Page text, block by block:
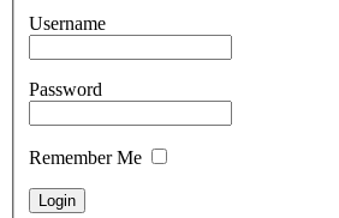
Username
Password
Remember Me